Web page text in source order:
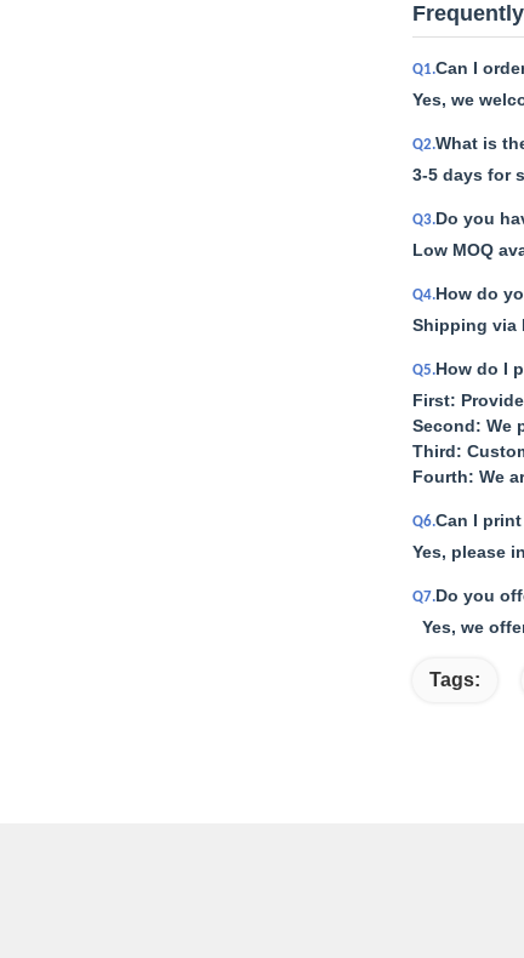
Q1.Can I
Yes, we
Q2.What is
3-5 days for
Q3.Do you
Low MOQ
Q4.How do
Shipping via
Q5.How do I
First:
Second: We
Third:
Fourth: We
Q6.Can I
Yes, please
Q7.Do you
Yes, we
Tags: